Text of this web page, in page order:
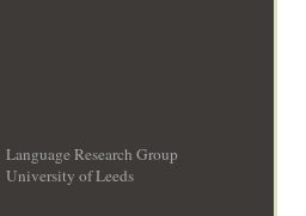
Language Research Group
University of Leeds